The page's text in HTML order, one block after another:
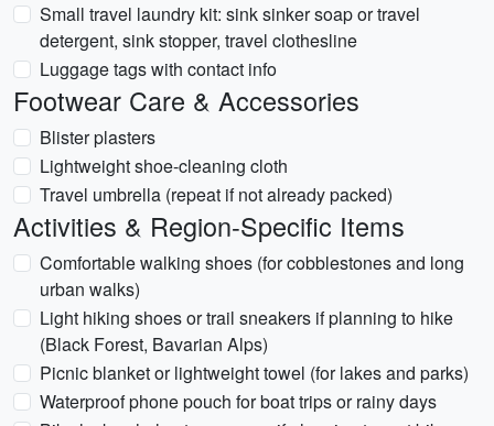
Small travel laundry kit: sink sinker soap or travel
detergent, sink stopper, travel clothesline
Luggage tags with contact info
Footwear Care & Accessories
Blister plasters
Lightweight shoe-cleaning cloth
Travel umbrella (repeat if not already packed)
Activities & Region-Specific Items
Comfortable walking shoes (for cobblestones and long
urban walks)
Light hiking shoes or trail sneakers if planning to hike
(Black Forest, Bavarian Alps)
Picnic blanket or lightweight towel (for lakes and parks)
Waterproof phone pouch for boat trips or rainy days